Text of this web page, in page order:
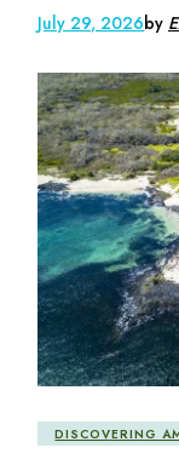
July 29, 2026by
DISCOVERING